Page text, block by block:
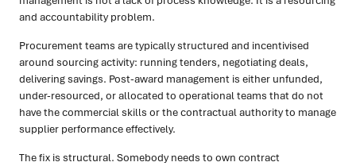
and accountability problem.
Procurement teams are typically structured and incentivised
around sourcing activity: running tenders, negotiating deals,
delivering savings. Post-award management is either unfunded,
under-resourced, or allocated to operational teams that do not
have the commercial skills or the contractual authority to manage
supplier performance effectively.
The fix is structural. Somebody needs to own contract